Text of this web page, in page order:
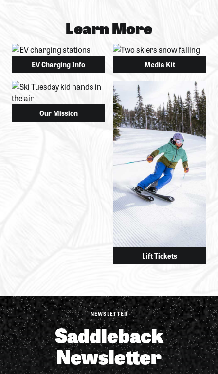
Learn More
EV Charging Info Media Kit
Our Mission
Lift Tickets
NEWSLETTER
Saddleback
Newsletter